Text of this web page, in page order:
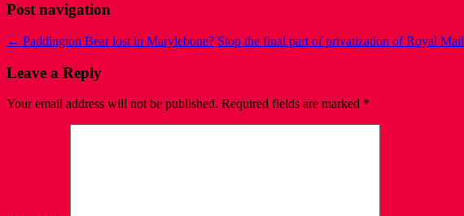
Post navigation
← Paddington Bear lost in Marylebone? Stop the final part of privatization of Royal Mail
Leave a Reply
Your email address will not be published. Required fields are marked *